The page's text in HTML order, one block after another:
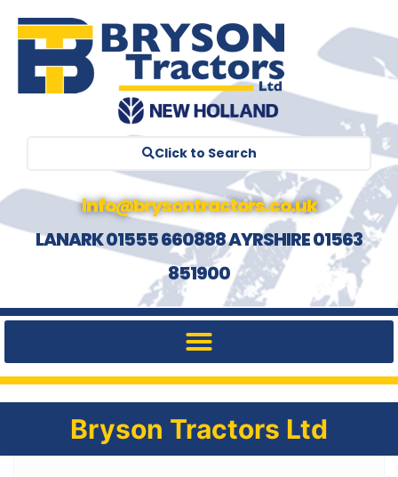
Click to Search
info@brysontractors.co.uk
LANARK 01555 660888 AYRSHIRE 01563
851900
Bryson Tractors Ltd